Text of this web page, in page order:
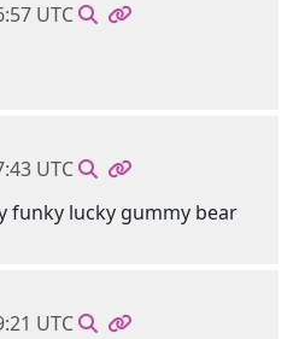
UTC
UTC
funky lucky gummy bear
UTC